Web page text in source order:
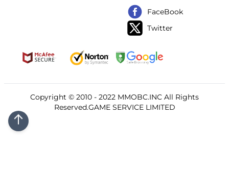
FaceBook
Twitter
Copyright © 2010 - 2022 MMOBC.INC All Rights
Reserved.GAME SERVICE LIMITED